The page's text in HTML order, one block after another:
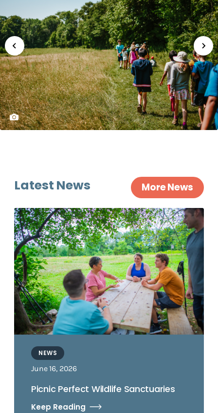
Latest News More News
NEWS
June 16, 2026
Picnic Perfect Wildlife Sanctuaries
Keep Reading